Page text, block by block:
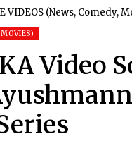
VIDEOS (News, Comedy,
Video